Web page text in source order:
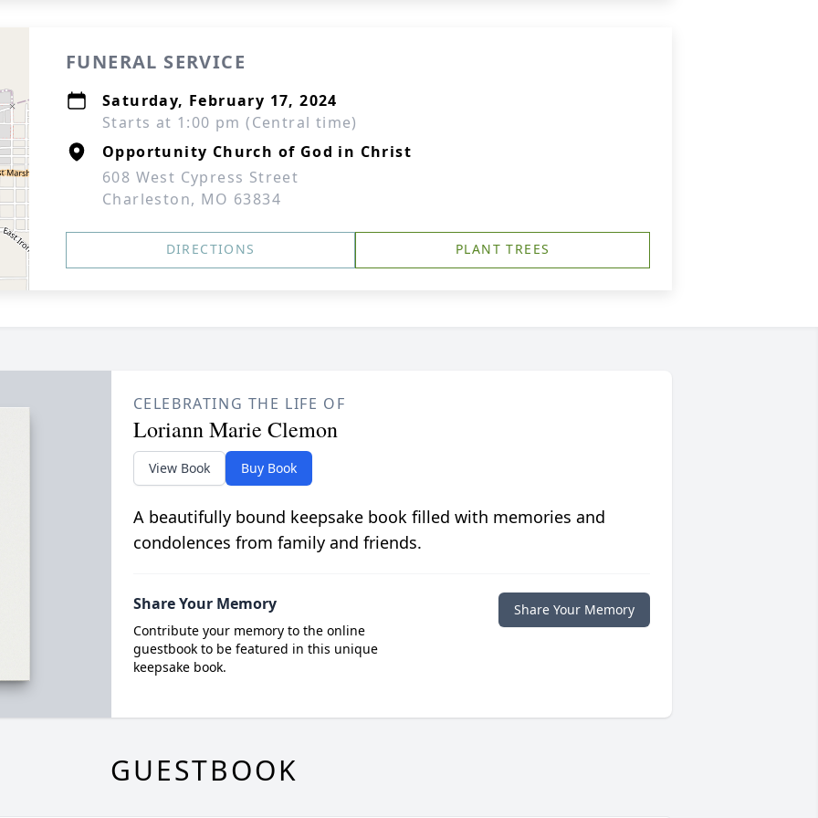
FUNERAL SERVICE
Saturday, February 17, 2024
Starts at 1:00 pm (Central time)
Opportunity Church of God in Christ
608 West Cypress Street
Charleston, MO 63834
DIRECTIONS PLANT TREES
CELEBRATING THE LIFE OF
Loriann Marie Clemon
View Book Buy Book
A beautifully bound keepsake book filled with memories and
condolences from family and friends.
Share Your Memory
Contribute your memory to the online
guestbook to be featured in this unique
keepsake book.
Share Your Memory
GUESTBOOK